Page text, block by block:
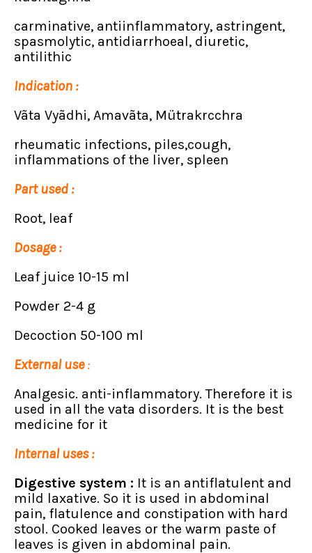
carminative, antiinflammatory, astringent,
spasmolytic, antidiarrhoeal, diuretic,
antilithic
Indication :
Vãta Vyãdhi, Amavãta, Mütrakrcchra
rheumatic infections, piles,cough,
inflammations of the liver, spleen
Part used :
Root, leaf
Dosage :
Leaf juice 10-15 ml
Powder 2-4 g
Decoction 50-100 ml
External use:
Analgesic. anti-inflammatory. Therefore it is
used in all the vata disorders. It is the best
medicine for it
Internal uses :
Digestive system : It is an antiflatulent and
mild laxative. So it is used in abdominal
pain, flatulence and constipation with hard
stool. Cooked leaves or the warm paste of
leaves is given in abdominal pain.